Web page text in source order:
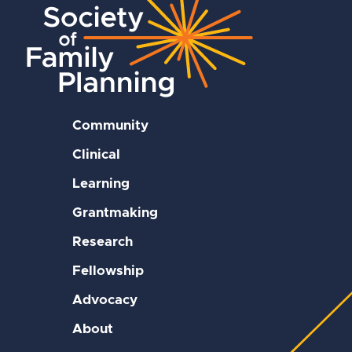
Community
Clinical
Learning
Grantmaking
Research
Fellowship
Advocacy
About